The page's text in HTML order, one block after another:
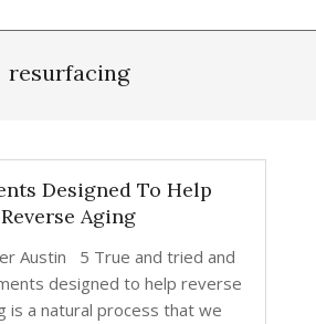
resurfacing
Designed To Help
Reverse Aging
Austin 5 True and tried and
designed to help reverse
is a natural process that we